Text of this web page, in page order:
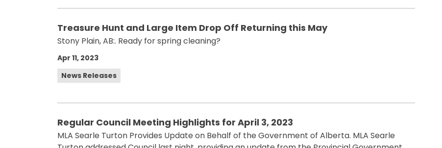
Treasure Hunt and Large Item Drop Off Returning this May
Stony Plain, AB:. Ready for spring cleaning?
Apr 11, 2023
News Releases
Regular Council Meeting Highlights for April 3, 2023
MLA Searle Turton Provides Update on Behalf of the Government of Alberta. MLA Searle